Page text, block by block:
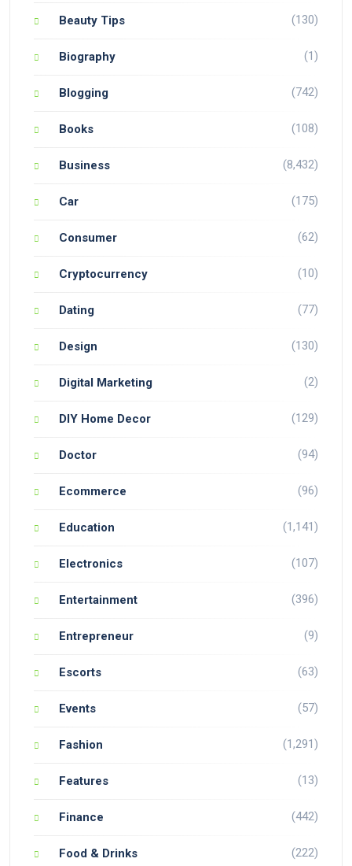
Beauty Tips (130)
Biography (1)
Blogging (742)
Books (108)
Business (8,432)
Car (175)
Consumer (62)
Cryptocurrency (10)
Dating (77)
Design (130)
Digital Marketing (2)
DIY Home Decor (129)
Doctor (94)
Ecommerce (96)
Education (1,141)
Electronics (107)
Entertainment (396)
Entrepreneur (9)
Escorts (63)
Events (57)
Fashion (1,291)
Features (13)
Finance (442)
Food & Drinks (222)